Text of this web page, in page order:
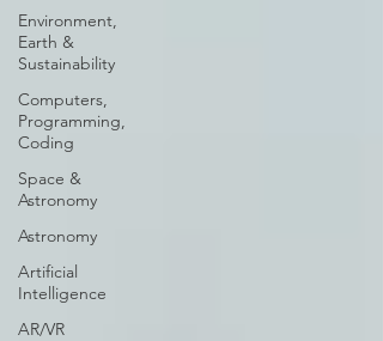
Environment,
Earth &
Sustainability
Computers,
Programming,
Coding
Space &
Astronomy
Astronomy
Artificial
Intelligence
AR/VR